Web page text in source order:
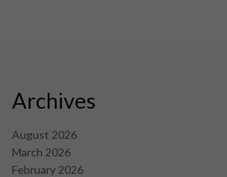
Archives
August 2026
March 2026
February 2026